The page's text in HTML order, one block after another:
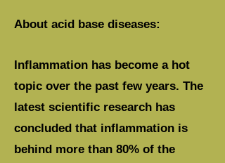
About acid base diseases:
Inflammation has become a hot
topic over the past few years. The
latest scientific research has
concluded that inflammation is
behind more than 80% of the